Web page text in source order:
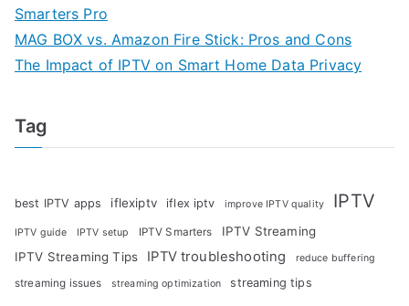
Smarters Pro
MAG BOX vs. Amazon Fire Stick: Pros and Cons
The Impact of IPTV on Smart Home Data Privacy
Tag
best IPTV apps iflexiptv iflex iptv improve IPTV quality IPTV
IPTV guide IPTV setup IPTV Smarters
IPTV Streaming
IPTV Streaming Tips
IPTV troubleshooting reduce buffering
streaming issues streaming optimization streaming tips